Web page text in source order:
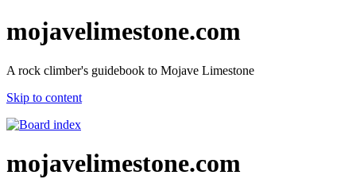
mojavelimestone.com
A rock climber's guidebook to Mojave Limestone
Skip to content
mojavelimestone.com